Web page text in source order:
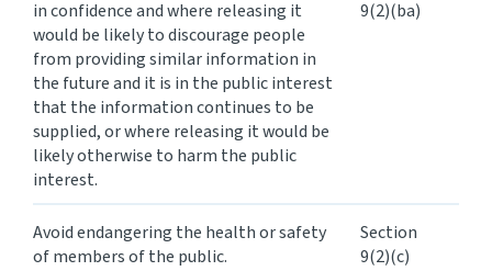
in confidence and where releasing it
would be likely to discourage people
from providing similar information in
the future and it is in the public interest
that the information continues to be
supplied, or where releasing it would be
likely otherwise to harm the public
interest.
9(2)(ba)
Avoid endangering the health or safety
of members of the public.
Section
9(2)(c)